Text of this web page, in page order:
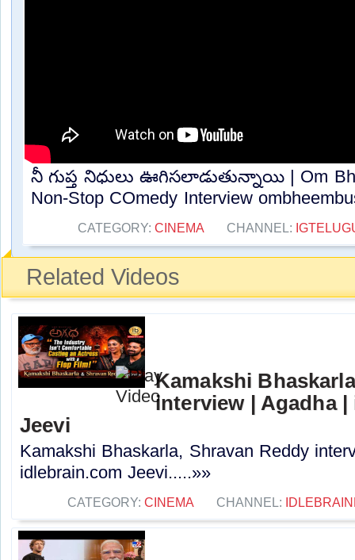
నీ గుప్త నిధులు ఊగిసలాడుతున్నాయి | Om
Non-Stop COmedy Interview
CATEGORY: CINEMA CHANNEL:
Related Videos
Kamakshi
interview | Agadha
Jeevi
Kamakshi Bhaskarla, Shravan Reddy
idlebrain.com Jeevi.....»»
CATEGORY: CINEMA CHANNEL: